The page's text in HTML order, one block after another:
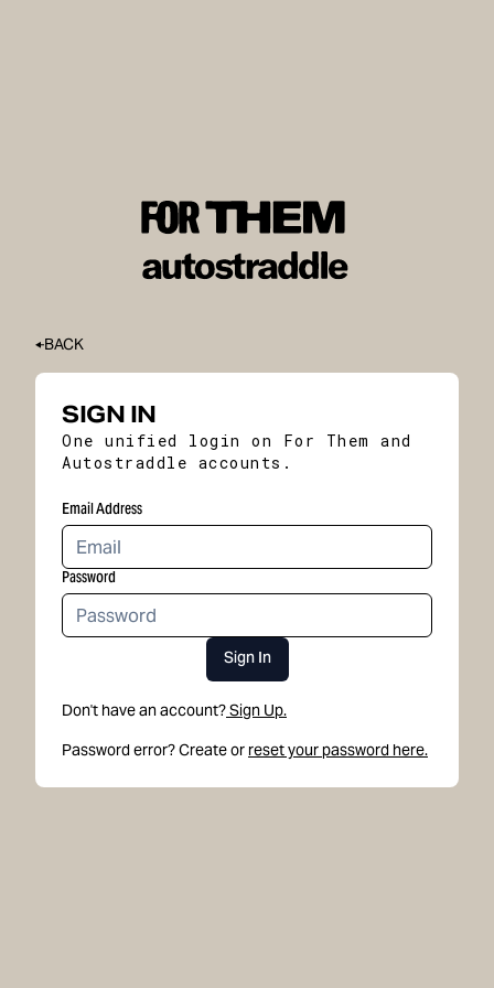
BACK
SIGN IN
One unified login on For Them and
Autostraddle accounts.
Email Address
Password
Sign In
Don't have an account?Sign Up.
Password error? Create or reset your password here.